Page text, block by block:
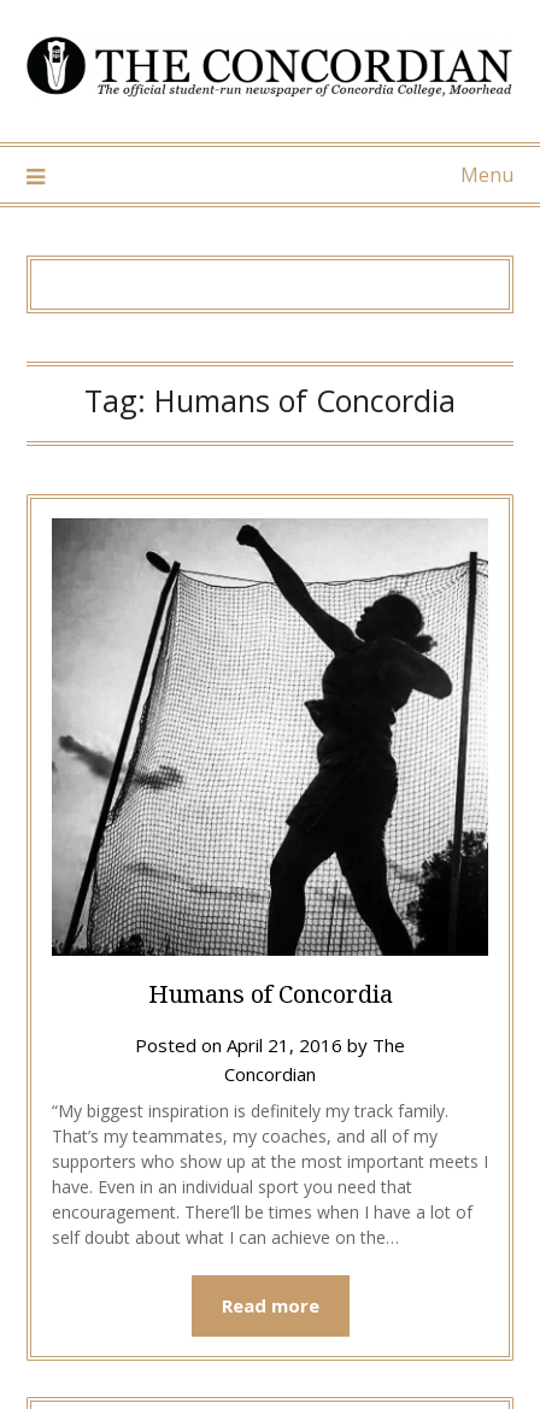
content
Menu
Tag: Humans of Concordia
Humans of Concordia
Posted on April 21, 2016 by The
Concordian
“My biggest inspiration is definitely my track family.
That’s my teammates, my coaches, and all of my
supporters who show up at the most important meets I
have. Even in an individual sport you need that
encouragement. There’ll be times when I have a lot of
self doubt about what I can achieve on the…
Read more